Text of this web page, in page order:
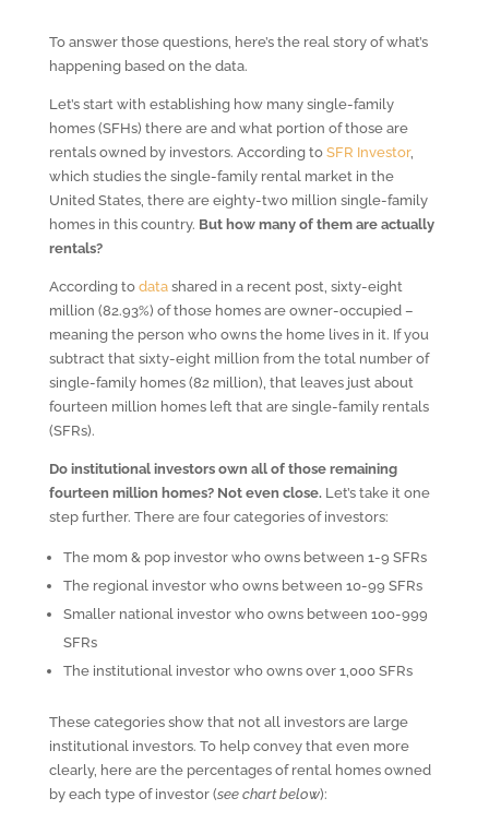
To answer those questions, here’s the real story of what’s
happening based on the data.
Let’s start with establishing how many single-family
homes (SFHs) there are and what portion of those are
rentals owned by investors. According to SFR Investor,
which studies the single-family rental market in the
United States, there are eighty-two million single-family
homes in this country. But how many of them are actually
rentals?
According to datashared in a recent post, sixty-eight
million (82.93%) of those homes are owner-occupied –
meaning the person who owns the home lives in it. If you
subtract that sixty-eight million from the total number of
single-family homes (82 million), that leaves just about
fourteen million homes left that are single-family rentals
(SFRs).
Do institutional investors own all of those remaining
fourteen million homes? Not even close. Let’s take it one
step further. There are four categories of investors:
The mom & pop investor who owns between 1-9 SFRs
The regional investor who owns between 10-99 SFRs
Smaller national investor who owns between 100-999
SFRs
The institutional investor who owns over 1,000 SFRs
These categories show that not all investors are large
institutional investors. To help convey that even more
clearly, here are the percentages of rental homes owned
by each type of investor (see chart below):